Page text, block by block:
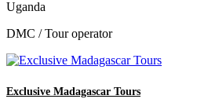
Uganda
DMC / Tour operator
Exclusive Madagascar Tours